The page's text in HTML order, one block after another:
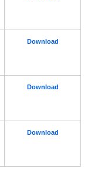
Download
Download
Download